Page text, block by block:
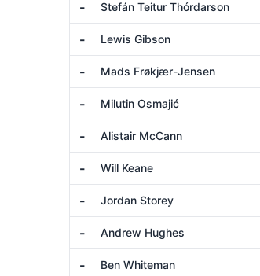
- Stefán Teitur Thórdarson
- Lewis Gibson
- Mads Frøkjær-Jensen
- Milutin Osmajić
- Alistair McCann
- Will Keane
- Jordan Storey
- Andrew Hughes
- Ben Whiteman